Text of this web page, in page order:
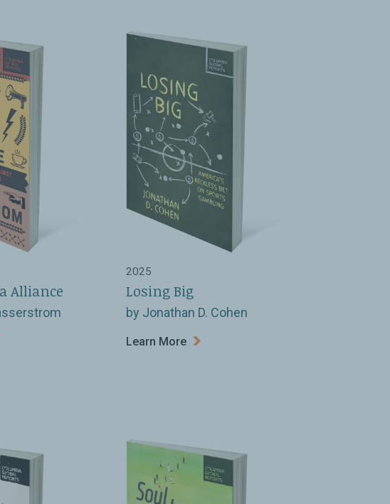
Alliance
2025
Losing Big
by Jonathan D. Cohen
Learn More